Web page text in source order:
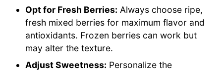
Opt for Fresh Berries: Always choose ripe,
fresh mixed berries for maximum flavor and
antioxidants. Frozen berries can work but
may alter the texture.
Adjust Sweetness: Personalize the